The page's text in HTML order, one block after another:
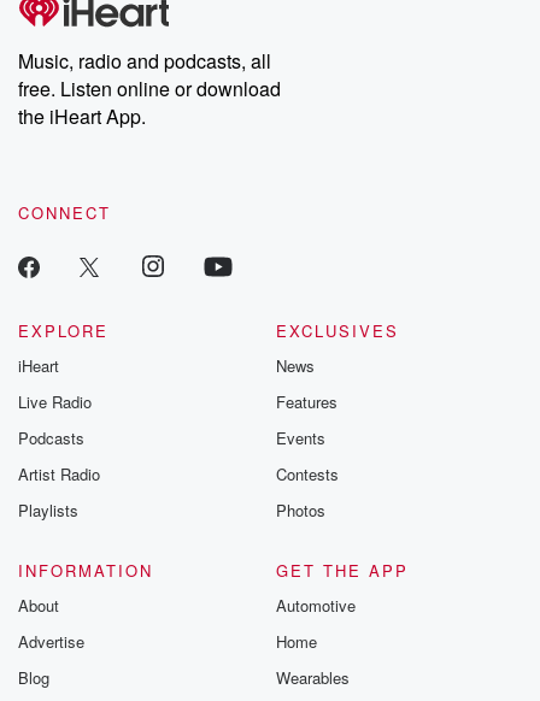
Music, radio and podcasts, all
free. Listen online or download
the iHeart App.
CONNECT
EXPLORE
iHeart
Live Radio
Podcasts
Artist Radio
Playlists
EXCLUSIVES
News
Features
Events
Contests
Photos
INFORMATION
About
Advertise
Blog
GET THE APP
Automotive
Home
Wearables